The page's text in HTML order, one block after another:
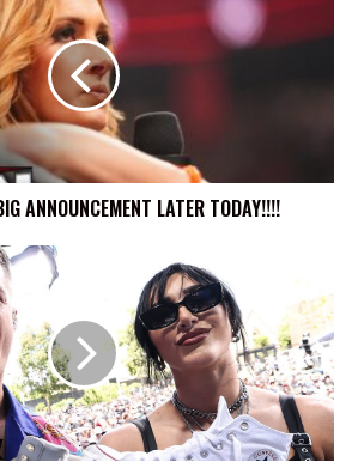
ANNOUNCEMENT LATER TODAY!!!!